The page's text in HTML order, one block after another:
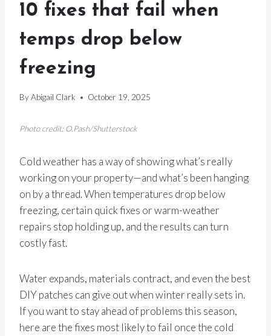
10 fixes that fail when
temps drop below
freezing
ByAbigail Clark October 19, 2025
Photo credit: O.Pash/Shutterstock
Cold weather has a way of showing what’s really
working on your property—and what’s been hanging
on by a thread. When temperatures drop below
freezing, certain quick fixes or warm-weather
repairs stop holding up, and the results can turn
costly fast.
Water expands, materials contract, and even the best
DIY patches can give out when winter really sets in.
If you want to stay ahead of problems this season,
here are the fixes most likely to fail once the cold